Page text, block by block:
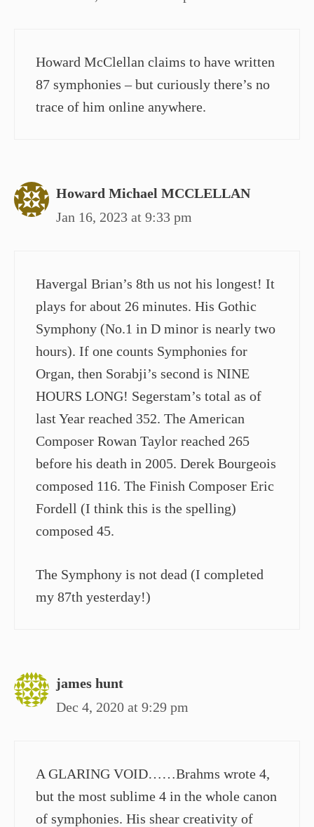
Howard McClellan claims to have written
87 symphonies – but curiously there’s no
trace of him online anywhere.
Howard Michael MCCLELLAN
Jan 16, 2023 at 9:33 pm
Havergal Brian’s 8th us not his longest! It
plays for about 26 minutes. His Gothic
Symphony (No.1 in D minor is nearly two
hours). If one counts Symphonies for
Organ, then Sorabji’s second is NINE
HOURS LONG! Segerstam’s total as of
last Year reached 352. The American
Composer Rowan Taylor reached 265
before his death in 2005. Derek Bourgeois
composed 116. The Finish Composer Eric
Fordell (I think this is the spelling)
composed 45.
The Symphony is not dead (I completed
my 87th yesterday!)
james hunt
Dec 4, 2020 at 9:29 pm
A GLARING VOID……Brahms wrote 4,
but the most sublime 4 in the whole canon
of symphonies. His shear creativity of